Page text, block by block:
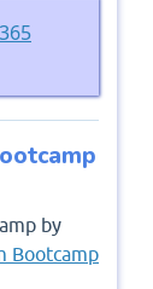
by
Bootcamp